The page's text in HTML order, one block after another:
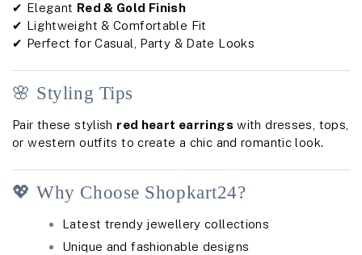
✔ Elegant Red & Gold Finish
✔ Lightweight & Comfortable Fit
✔ Perfect for Casual, Party & Date Looks
🌸 Styling Tips
Pair these stylish red heart earringswith dresses, tops,
or western outfits to create a chic and romantic look.
💖 Why Choose Shopkart24?
Latest trendy jewellery collections
Unique and fashionable designs